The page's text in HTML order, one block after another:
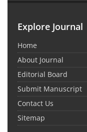
Explore Journal
Home
About Journal
Editorial Board
Submit Manuscript
Contact Us
Sitemap